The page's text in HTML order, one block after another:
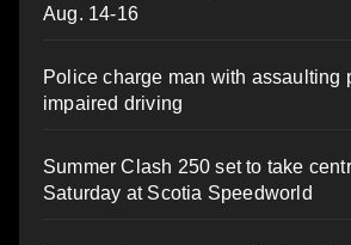
Aug. 14-16
Police charge man with assaulting
impaired driving
Summer Clash 250 set to take
Saturday at Scotia Speedworld